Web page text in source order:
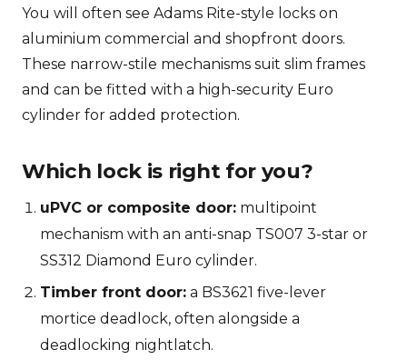
You will often see Adams Rite-style locks on
aluminium commercial and shopfront doors.
These narrow-stile mechanisms suit slim frames
and can be fitted with a high-security Euro
cylinder for added protection.
Which lock is right for you?
uPVC or composite door: multipoint
mechanism with an anti-snap TS007 3-star or
SS312 Diamond Euro cylinder.
Timber front door: a BS3621 five-lever
mortice deadlock, often alongside a
deadlocking nightlatch.